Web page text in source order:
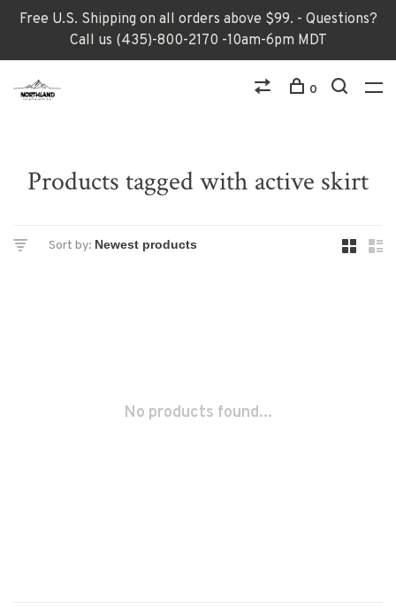
Free U.S. Shipping on all orders above $99. - Questions?
Call us (435)-800-2170 -10am-6pm MDT
0
Products tagged with active skirt
Sort by:
No products found...